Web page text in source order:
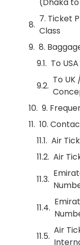
7. Ticket
Class
8.
To
To
9.
10.
Air
Air
Air